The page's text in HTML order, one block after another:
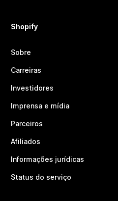
Shopify
Sobre
Carreiras
Investidores
Imprensa e mídia
Parceiros
Afiliados
Informações jurídicas
Status do serviço